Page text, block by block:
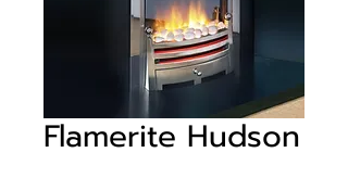
Flamerite Hudson